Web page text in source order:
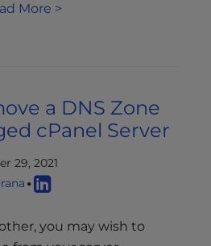
More >
a DNS Zone
cPanel Server
29, 2021
you may wish to